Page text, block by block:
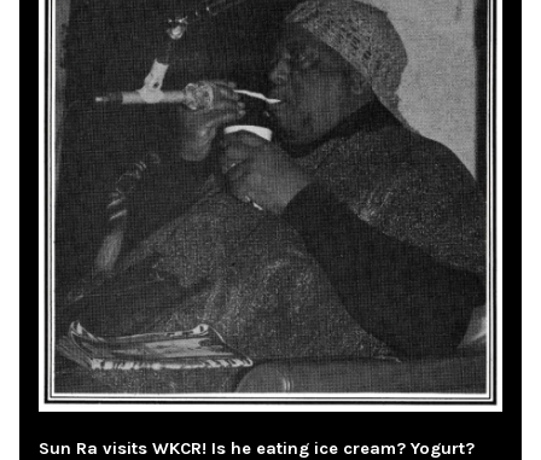
Sun Ra visits WKCR! Is he eating ice cream? Yogurt?